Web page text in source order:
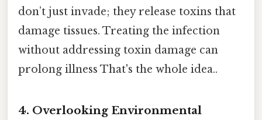
don’t just invade; they release toxins that
damage tissues. Treating the infection
without addressing toxin damage can
prolong illness That's the whole idea..
4. Overlooking Environmental